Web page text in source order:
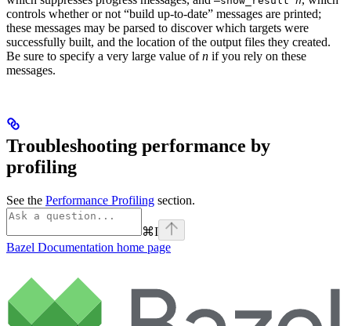
controls whether or not “build up-to-date” messages are printed;
these messages may be parsed to discover which targets were
successfully built, and the location of the output files they created.
Be sure to specify a very large value ofn if you rely on these
messages.
Troubleshooting performance by
profiling
See the Performance Profiling section.
⌘I
Bazel Documentation home page